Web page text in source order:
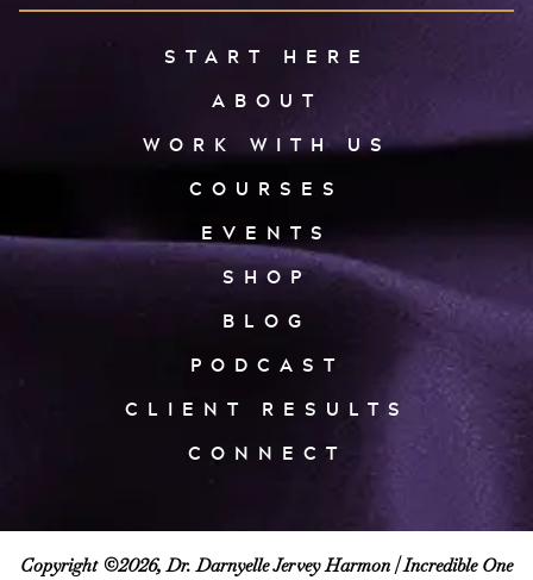
START HERE
ABOUT
WORK WITH US
COURSES
EVENTS
SHOP
BLOG
PODCAST
CLIENT RESULTS
CONNECT
Copyright ©2026, Dr. Darnyelle Jervey Harmon |Incredible One